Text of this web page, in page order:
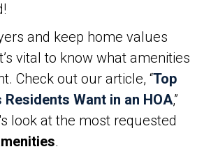
and keep home values
vital to know what amenities
Check out our article, “Top
Want in an HOA,”
look at the most requested
.